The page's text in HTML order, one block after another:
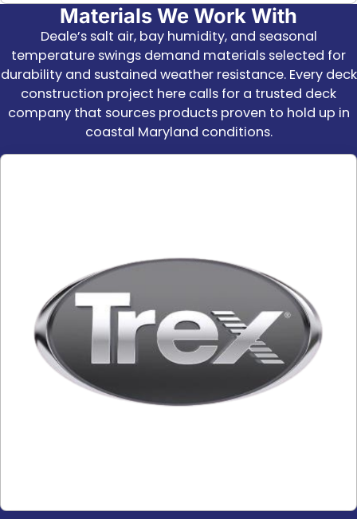
Materials We Work With
Deale’s salt air, bay humidity, and seasonal
temperature swings demand materials selected for
durability and sustained weather resistance. Every deck
construction project here calls for a trusted deck
company that sources products proven to hold up in
coastal Maryland conditions.